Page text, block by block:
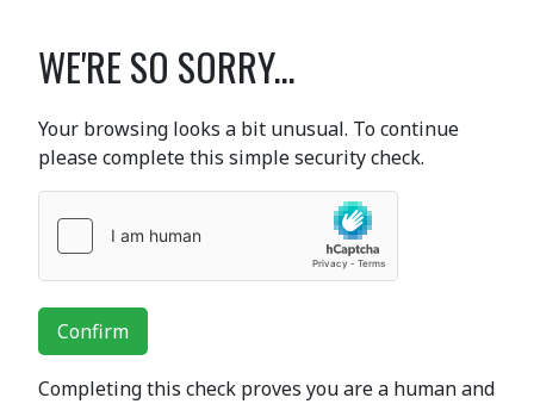
WE'RE SO SORRY...
Your browsing looks a bit unusual. To continue
please complete this simple security check.
Confirm
Completing this check proves you are a human and